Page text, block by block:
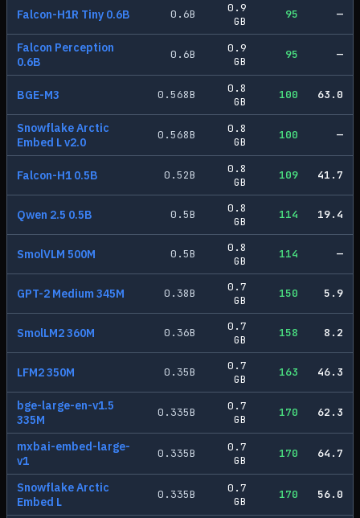
Falcon-H1R Tiny 0.6B 0.6B
0.9
GB
95 —
Falcon Perception
0.6B
0.6B
0.9
GB
95 —
BGE-M3 0.568B
0.8
GB
100 63.0
Snowflake Arctic
Embed L v2.0
0.568B
0.8
GB
100 —
Falcon-H1 0.5B 0.52B
0.8
GB
109 41.7
Qwen 2.5 0.5B 0.5B
0.8
GB
114 19.4
SmolVLM 500M 0.5B
0.8
GB
114 —
GPT-2 Medium 345M 0.38B
0.7
GB
150 5.9
SmolLM2 360M 0.36B
0.7
GB
158 8.2
LFM2 350M 0.35B
0.7
GB
163 46.3
bge-large-en-v1.5
335M
0.335B
0.7
GB
170 62.3
mxbai-embed-large-
v1
0.335B
0.7
GB
170 64.7
Snowflake Arctic
Embed L
0.335B
0.7
GB
170 56.0